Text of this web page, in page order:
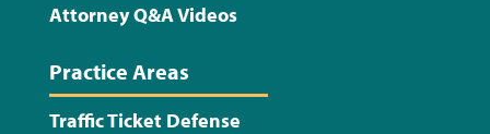
Attorney Q&A Videos
Practice Areas
Traffic Ticket Defense